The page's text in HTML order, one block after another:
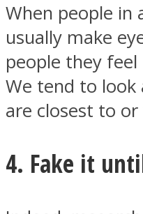
When people in
usually make
people they
We tend to look
are closest to
4. Fake it